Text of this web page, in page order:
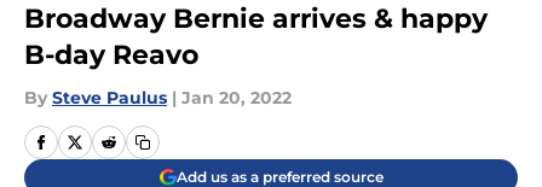
Broadway Bernie arrives & happy
B-day Reavo
By Steve Paulus | Jan 20, 2022
Add us as a preferred source